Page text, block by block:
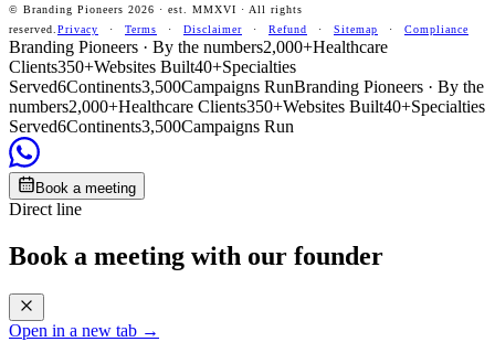
© Branding Pioneers 2026 · est. MMXVI · All rights
reserved.Privacy · Terms · Disclaimer · Refund · Sitemap · Compliance
Branding Pioneers · By the numbers2,000+Healthcare
Clients350+Websites Built40+Specialties
Served6Continents3,500Campaigns RunBranding Pioneers · By the
numbers2,000+Healthcare Clients350+Websites Built40+Specialties
Served6Continents3,500Campaigns Run
Book a meeting
Direct line
Book a meeting with our founder
Open in a new tab →